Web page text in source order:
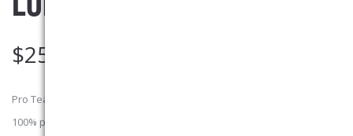
$25.00
Pro Team Adult sized Moisture Wicking long sleeve T-shirt. 6.3-oz.
100% polyester jersey with wicking technology which makes these